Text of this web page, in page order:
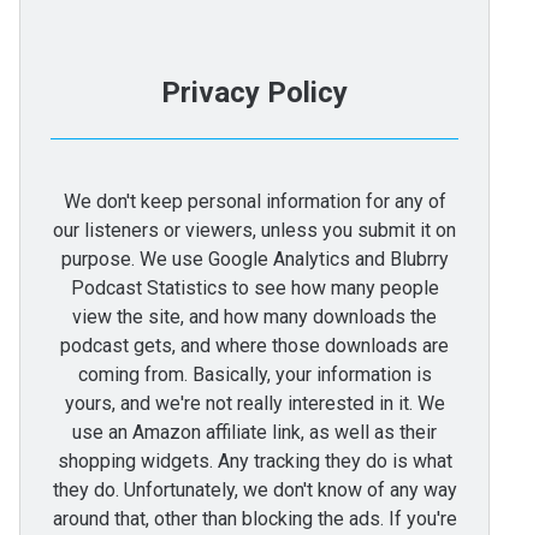
Privacy Policy
We don't keep personal information for any of
our listeners or viewers, unless you submit it on
purpose. We use Google Analytics and Blubrry
Podcast Statistics to see how many people
view the site, and how many downloads the
podcast gets, and where those downloads are
coming from. Basically, your information is
yours, and we're not really interested in it. We
use an Amazon affiliate link, as well as their
shopping widgets. Any tracking they do is what
they do. Unfortunately, we don't know of any way
around that, other than blocking the ads. If you're